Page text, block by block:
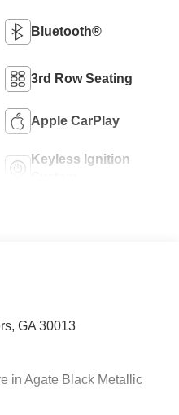
Bluetooth®
3rd Row Seating
Apple CarPlay
Keyless Ignition
GA 30013
in Agate Black Metallic